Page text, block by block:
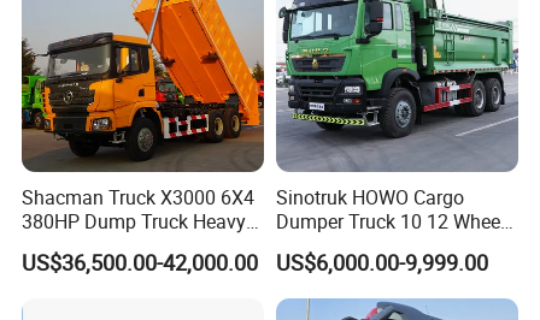
Shacman Truck X3000 6X4
380HP Dump Truck Heavy
Duty Medium Tipper
Factory
US$36,500.00-42,000.00
Sinotruk HOWO Cargo
Dumper Truck 10 12 Wheels
8X4 G7 Dump Truck Heavy
Duty Tipper Truck Used
Trucks
US$6,000.00-9,999.00